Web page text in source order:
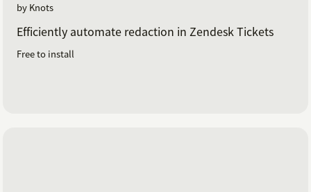
by Knots
Efficiently automate redaction in Zendesk Tickets
Free to install